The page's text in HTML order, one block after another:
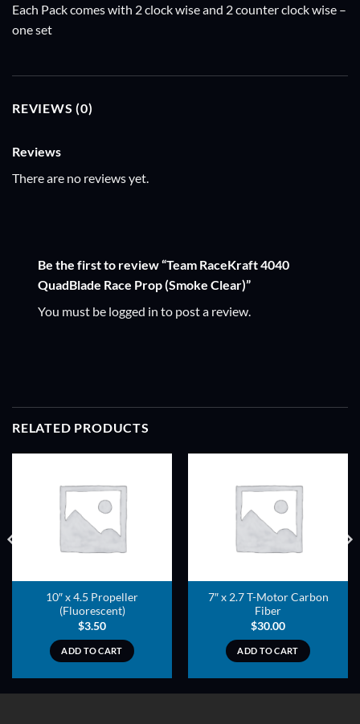
Each Pack comes with 2 clock wise and 2 counter clock wise –
one set
REVIEWS (0)
Reviews
There are no reviews yet.
Be the first to review “Team RaceKraft 4040
QuadBlade Race Prop (Smoke Clear)”
You must be logged in to post a review.
RELATED PRODUCTS
10″ x 4.5 Propeller
(Fluorescent)
$3.50
ADD TO CART
7″ x 2.7 T-Motor Carbon
Fiber
$30.00
ADD TO CART